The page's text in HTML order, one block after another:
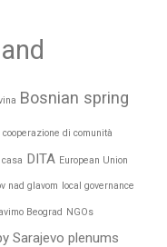
Bosnian spring
cooperazione di comunità
DITA European Union
nad glavom local governance
Beograd NGOs
Sarajevo plenums